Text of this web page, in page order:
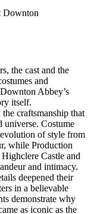
Downton
the cast and the
and
Abbey’s
itself.
craftsmanship that
Costume
of style from
while Production
Castle and
and intimacy.
deepened their
in a believable
demonstrate why
as iconic as the